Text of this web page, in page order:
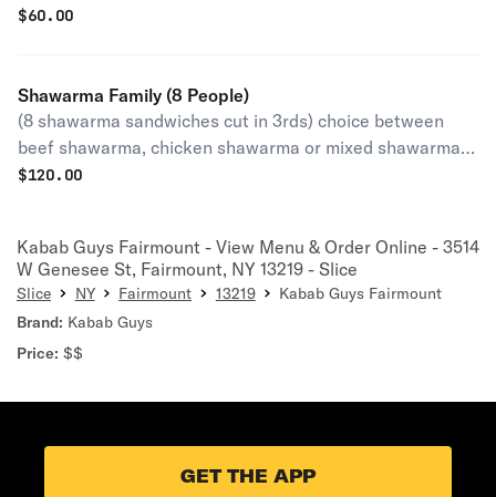
Served with 8 oz. garlic sauce and 8 oz. pickles.
$60.00
Shawarma Family (8 People)
(8 shawarma sandwiches cut in 3rds) choice between
beef shawarma, chicken shawarma or mixed shawarma.
Served with 8 oz. garlic sauce and 8 oz. pickles.
$120.00
Kabab Guys Fairmount - View Menu & Order Online - 3514
W Genesee St, Fairmount, NY 13219 - Slice
Slice NY Fairmount 13219
Kabab Guys Fairmount
Brand: Kabab Guys
Price: $$
GET THE APP